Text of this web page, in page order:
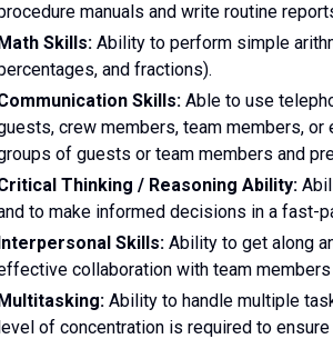
manuals and write routine
Skills: Ability to perform simple
and fractions).
Skills: Able to use
crew members, team members,
of guests or team members and
Thinking / Reasoning Ability:
to make informed decisions in a fast-
Skills:Ability to get along
collaboration with team
Ability to handle multiple
of concentration is required to